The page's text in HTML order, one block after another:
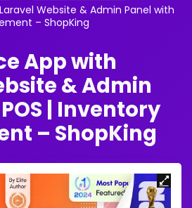
Website & Admin Panel with
– ShopKing
App with
& Admin
| Inventory
– ShopKing